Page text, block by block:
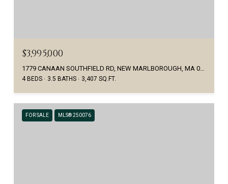
$3,995,000
4 BEDS 3.5 BATHS 3,407 SQ.FT.
FOR SALE MLS® 250076